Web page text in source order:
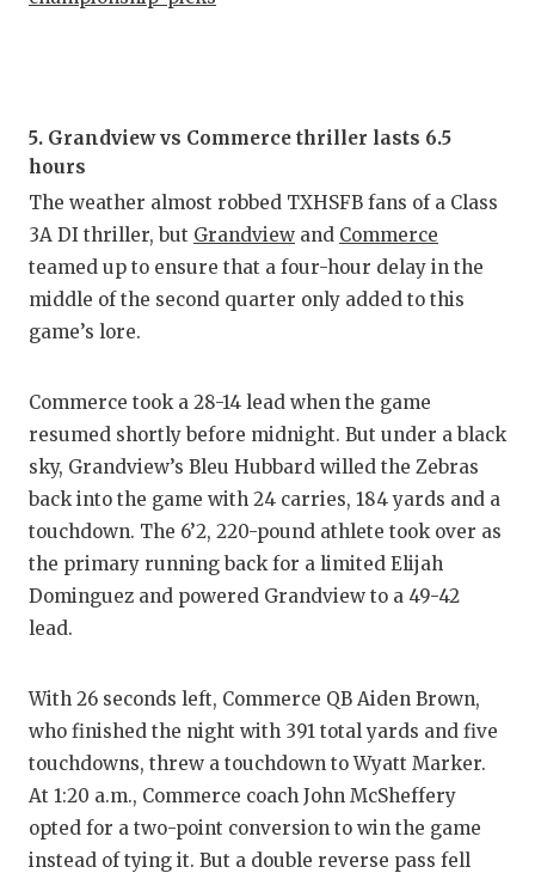
5. Grandview vs Commerce thriller lasts 6.5
hours
The weather almost robbed TXHSFB fans of a Class
3A DI thriller, but Grandview and Commerce
teamed up to ensure that a four-hour delay in the
middle of the second quarter only added to this
game’s lore.
Commerce took a 28-14 lead when the game
resumed shortly before midnight. But under a black
sky, Grandview’s Bleu Hubbard willed the Zebras
back into the game with 24 carries, 184 yards and a
touchdown. The 6’2, 220-pound athlete took over as
the primary running back for a limited Elijah
Dominguez and powered Grandview to a 49-42
lead.
With 26 seconds left, Commerce QB Aiden Brown,
who finished the night with 391 total yards and five
touchdowns, threw a touchdown to Wyatt Marker.
At 1:20 a.m., Commerce coach John McSheffery
opted for a two-point conversion to win the game
instead of tying it. But a double reverse pass fell